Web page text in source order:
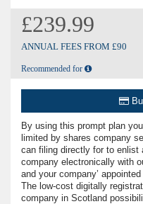
£239.99
ANNUAL FEES FROM £90
Recommended for
By using this prompt plan
limited by shares company
can filing directly for to enlist
company electronically with
and your company’
The low-cost digitally
company in Scotland